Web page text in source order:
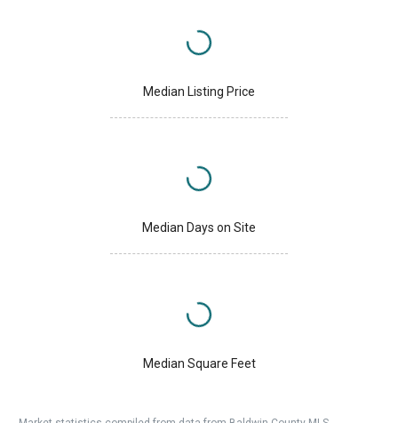
Median Listing Price
Median Days on Site
Median Square Feet